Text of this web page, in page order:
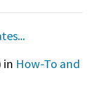
in How-To and